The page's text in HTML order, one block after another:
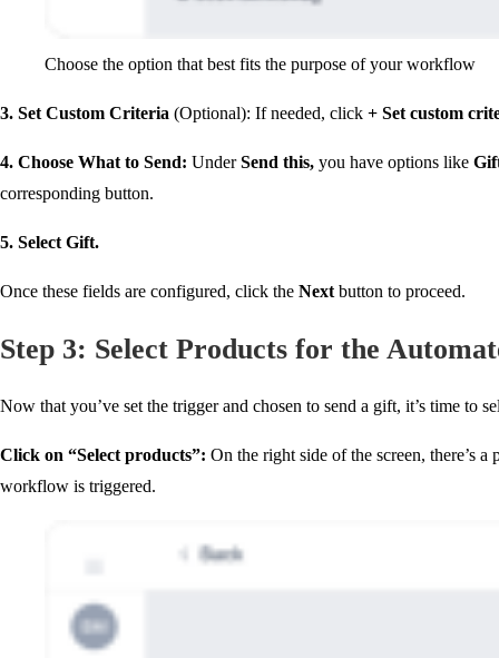
Choose the option that best fits the purpose of your workflow
3. Set Custom Criteria (Optional): If needed, click + Set custom
4. Choose What to Send: UnderSend this, you have options like
corresponding button.
5. Select Gift.
Once these fields are configured, click the Next button to proceed.
Step 3: Select Products for the
Now that you’ve set the trigger and chosen to send a gift, it’s time
Click on “Select products”: On the right side of the screen, there’s a
workflow is triggered.